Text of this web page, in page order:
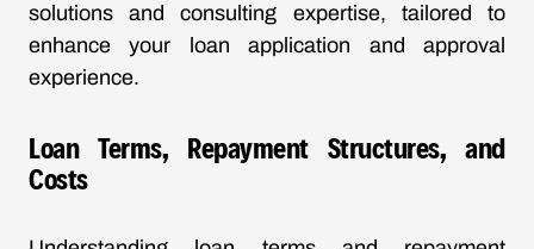
solutions and consulting expertise, tailored to
enhance your loan application and approval
experience.
Loan Terms, Repayment Structures, and
Costs